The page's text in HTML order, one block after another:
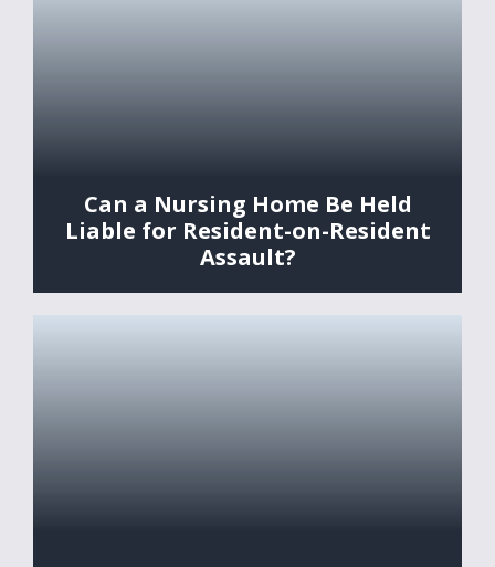
Can a Nursing Home Be Held
Liable for Resident-on-Resident
Assault?